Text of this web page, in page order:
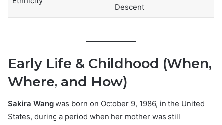
Descent
Early Life & Childhood (When,
Where, and How)
Sakira Wang was born on October 9, 1986, in the United
States, during a period when her mother was still